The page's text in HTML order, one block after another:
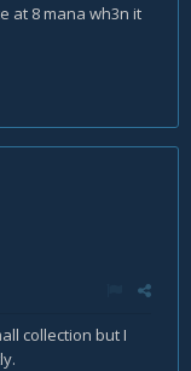
at 8 mana wh3n it
collection but I